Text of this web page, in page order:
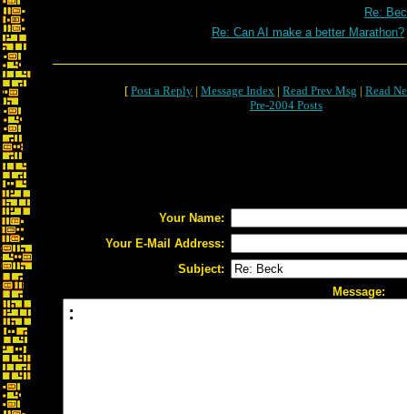
Re:
Re: Can AI make a better Marathon?
[ Post a Reply | Message Index | Read Prev Msg | Read
Pre-2004 Posts
Your Name:
Your E-Mail Address:
Subject:
Message: